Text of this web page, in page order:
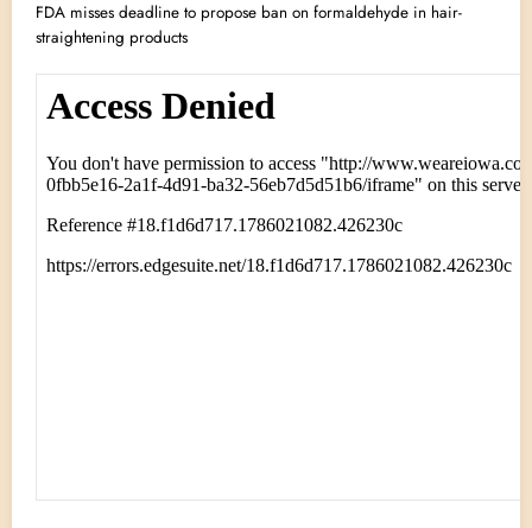
FDA misses deadline to propose ban on formaldehyde in hair-
straightening products